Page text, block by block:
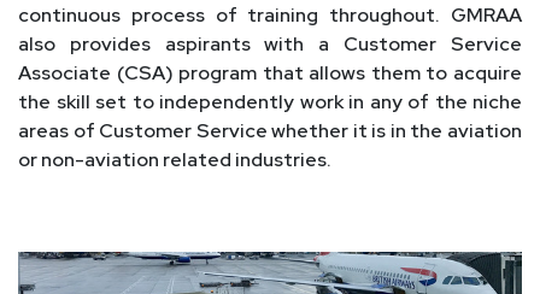
continuous process of training throughout. GMRAA
also provides aspirants with a Customer Service
Associate (CSA) program that allows them to acquire
the skill set to independently work in any of the niche
areas of Customer Service whether it is in the aviation
or non-aviation related industries.